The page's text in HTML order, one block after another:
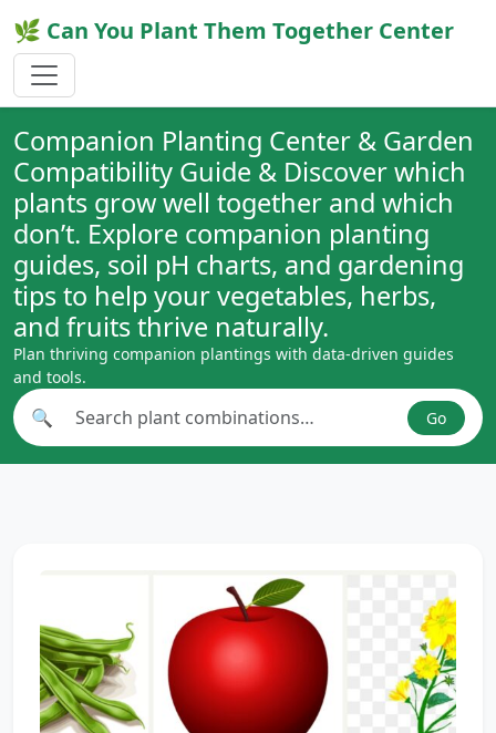
🌿 Can You Plant Them Together Center
Companion Planting Center & Garden
Compatibility Guide & Discover which
plants grow well together and which
don’t. Explore companion planting
guides, soil pH charts, and gardening
tips to help your vegetables, herbs,
and fruits thrive naturally.
Plan thriving companion plantings with data-driven guides
and tools.
Search plant combinations
🔍 Go